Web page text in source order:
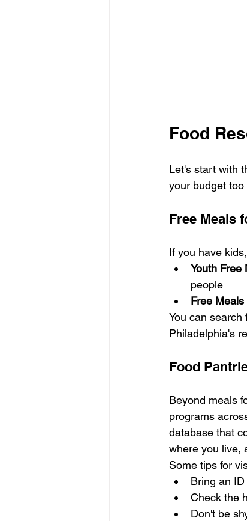
Food
Let's start with
your budget
Free Meals
If you have
Youth Free
people
Free
You can
Philadelphia's
Food
Beyond meals
programs
database that
where you live,
Some tips for
Bring an
Check the
Don't be